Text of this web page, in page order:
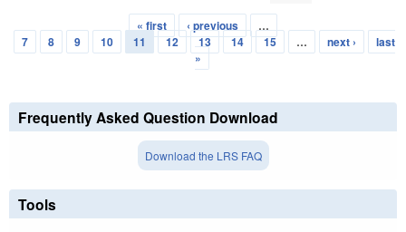
Pages
« first ‹ previous
…
7
8 9 10 11 12 13 14 15 … next ›
last
»
Frequently Asked Question Download
Download the LRS FAQ
Tools